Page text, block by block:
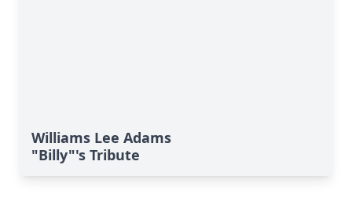
Williams Lee Adams
"Billy"'s Tribute